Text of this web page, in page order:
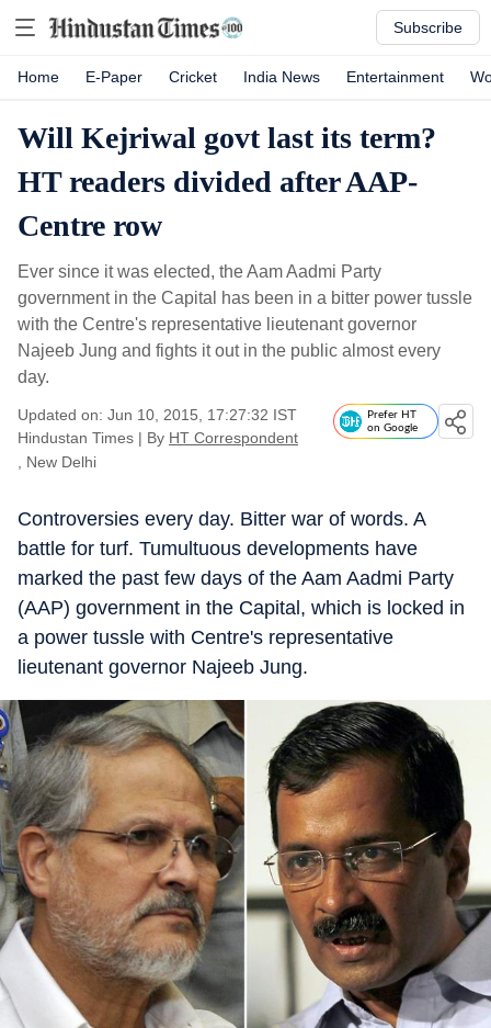
Subscribe
Home E-Paper Cricket India News Entertainment
Will Kejriwal govt last its term?
HT readers divided after AAP-
Centre row
Ever since it was elected, the Aam Aadmi Party
government in the Capital has been in a bitter power tussle
with the Centre's representative lieutenant governor
Najeeb Jung and fights it out in the public almost every
day.
Updated on: Jun 10, 2015, 17:27:32 IST
Hindustan Times | By HT Correspondent
, New Delhi
Prefer HT
on Google
Controversies every day. Bitter war of words. A
battle for turf. Tumultuous developments have
marked the past few days of the Aam Aadmi Party
(AAP) government in the Capital, which is locked in
a power tussle with Centre's representative
lieutenant governor Najeeb Jung.